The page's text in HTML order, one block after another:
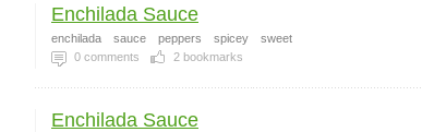
Enchilada Sauce
enchilada sauce peppers spicey
sweet
0 comments 2 bookmarks
Enchilada Sauce